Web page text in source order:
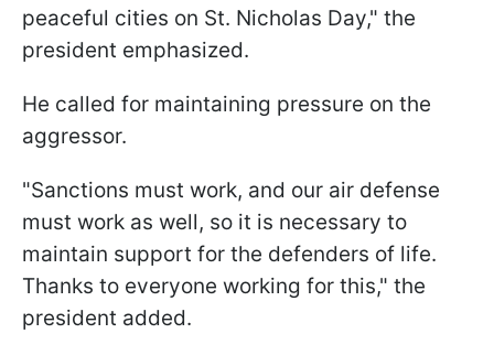
peaceful cities on St. Nicholas Day," the
president emphasized.
He called for maintaining pressure on the
aggressor.
"Sanctions must work, and our air defense
must work as well, so it is necessary to
maintain support for the defenders of life.
Thanks to everyone working for this," the
president added.